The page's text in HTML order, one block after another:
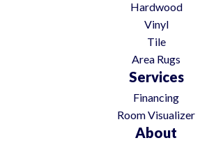
Hardwood
Vinyl
Tile
Area Rugs
Services
Financing
Room Visualizer
About